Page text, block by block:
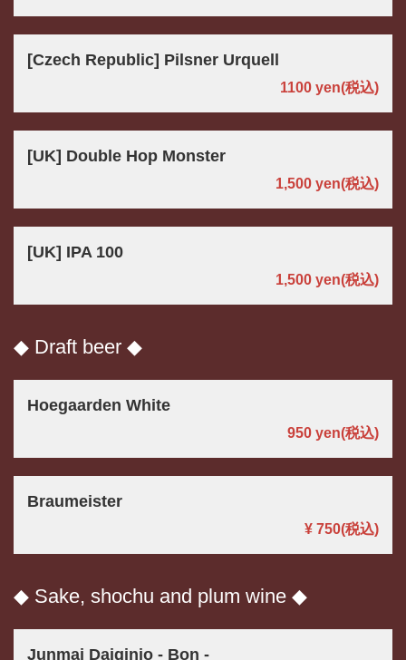
[Czech Republic] Pilsner Urquell
1100 yen(税込)
[UK] Double Hop Monster
1,500 yen(税込)
[UK] IPA 100
1,500 yen(税込)
◆ Draft beer ◆
Hoegaarden White
950 yen(税込)
Braumeister
¥ 750(税込)
◆ Sake, shochu and plum wine ◆
Junmai Daiginjo - Bon -